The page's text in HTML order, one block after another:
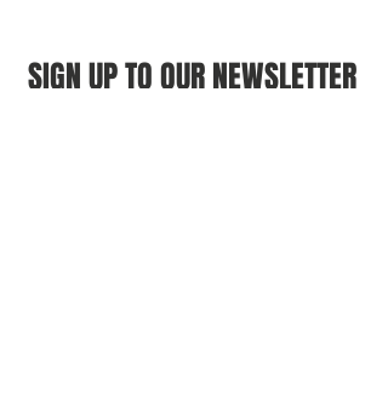
SIGN UP TO OUR NEWSLETTER